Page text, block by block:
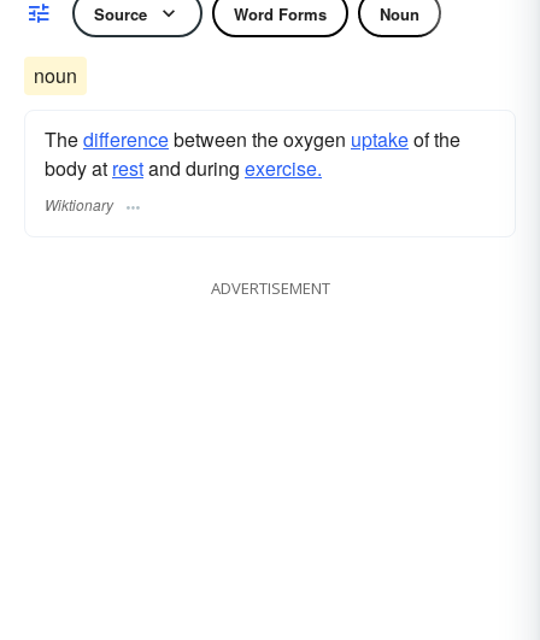
Source Word Forms Noun
noun
Thedifferencebetween the oxygen uptakeof the
body at restand during exercise.
Wiktionary
ADVERTISEMENT